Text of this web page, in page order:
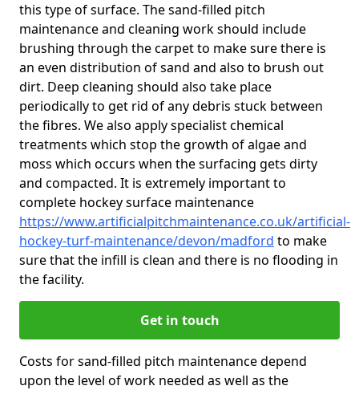
this type of surface. The sand-filled pitch
maintenance and cleaning work should include
brushing through the carpet to make sure there is
an even distribution of sand and also to brush out
dirt. Deep cleaning should also take place
periodically to get rid of any debris stuck between
the fibres. We also apply specialist chemical
treatments which stop the growth of algae and
moss which occurs when the surfacing gets dirty
and compacted. It is extremely important to
complete hockey surface maintenance
https://www.artificialpitchmaintenance.co.uk/artificial-
hockey-turf-maintenance/devon/madford to make
sure that the infill is clean and there is no flooding in
the facility.
Get in touch
Costs for sand-filled pitch maintenance depend
upon the level of work needed as well as the